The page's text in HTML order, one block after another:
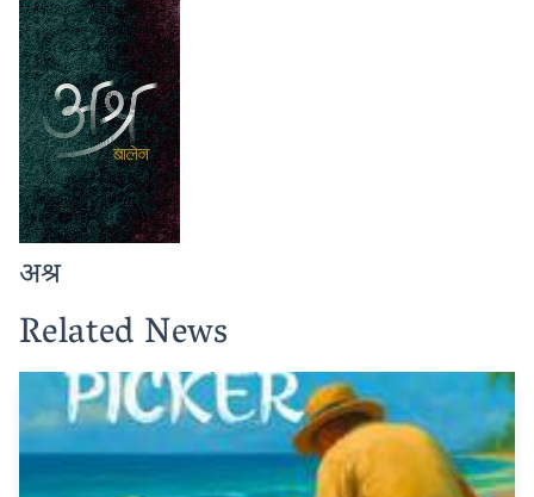
अश्र
Related News